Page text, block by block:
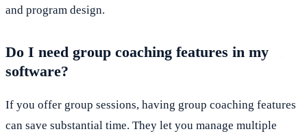
and program design.
Do I need group coaching features in my
software?
If you offer group sessions, having group coaching features
can save substantial time. They let you manage multiple